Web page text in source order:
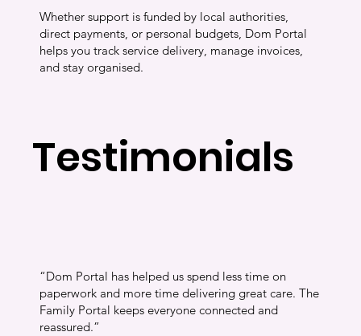
Whether support is funded by local authorities,
direct payments, or personal budgets, Dom Portal
helps you track service delivery, manage invoices,
and stay organised.
Testimonials
“Dom Portal has helped us spend less time on
paperwork and more time delivering great care. The
Family Portal keeps everyone connected and
reassured.”